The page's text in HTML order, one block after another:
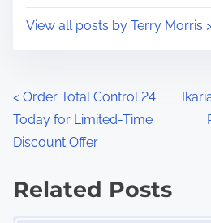
sView all posts by Terry Morris
P
o
t
< Order Total Control 24
Today for Limited-Time
Discount Offer
Related Posts